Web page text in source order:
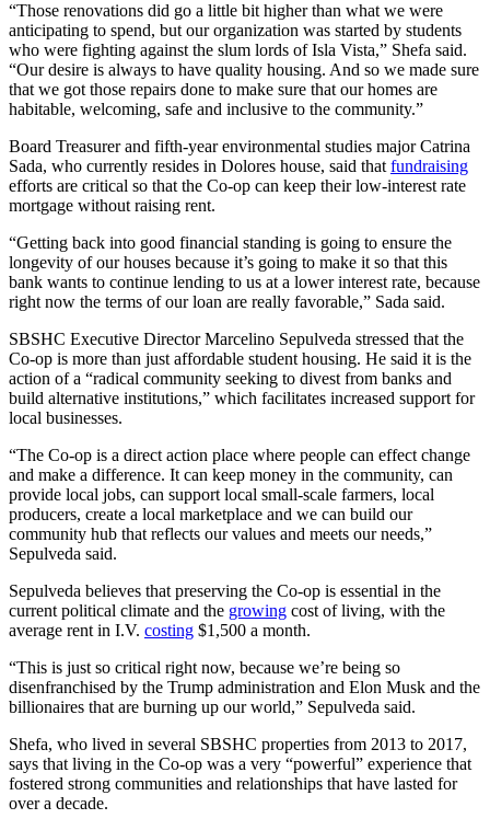
“Those renovations did go a little bit higher than what we were
anticipating to spend, but our organization was started by students
who were fighting against the slum lords of Isla Vista,” Shefa said.
“Our desire is always to have quality housing. And so we made sure
that we got those repairs done to make sure that our homes are
habitable, welcoming, safe and inclusive to the community.”
Board Treasurer and fifth-year environmental studies major Catrina
Sada, who currently resides in Dolores house, said thatfundraising
efforts are critical so that the Co-op can keep their low-interest rate
mortgage without raising rent.
“Getting back into good financial standing is going to ensure the
longevity of our houses because it’s going to make it so that this
bank wants to continue lending to us at a lower interest rate, because
right now the terms of our loan are really favorable,” Sada said.
SBSHC Executive Director Marcelino Sepulveda stressed that the
Co-op is more than just affordable student housing. He said it is the
action of a “radical community seeking to divest from banks and
build alternative institutions,” which facilitates increased support for
local businesses.
“The Co-op is a direct action place where people can effect change
and make a difference. It can keep money in the community, can
provide local jobs, can support local small-scale farmers, local
producers, create a local marketplace and we can build our
community hub that reflects our values and meets our needs,”
Sepulveda said.
Sepulveda believes that preserving the Co-op is essential in the
current political climate and the growing cost of living, with the
average rent in I.V. costing $1,500 a month.
“This is just so critical right now, because we’re being so
disenfranchised by the Trump administration and Elon Musk and the
billionaires that are burning up our world,” Sepulveda said.
Shefa, who lived in several SBSHC properties from 2013 to 2017,
says that living in the Co-op was a very “powerful” experience that
fostered strong communities and relationships that have lasted for
over a decade.